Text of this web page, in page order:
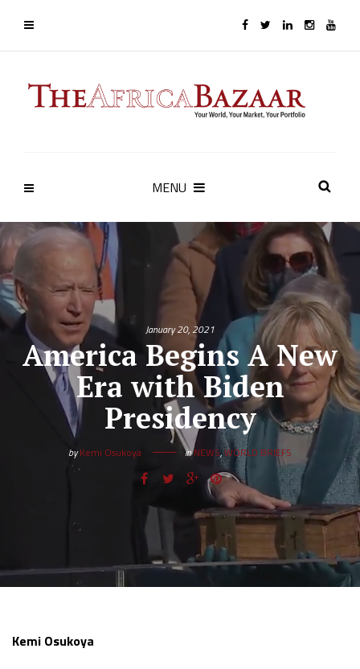
MENU
January 20, 2021
America Begins A New
Era with Biden
Presidency
byKemi Osukoya inNEWS,WORLD BRIEFS
Kemi Osukoya